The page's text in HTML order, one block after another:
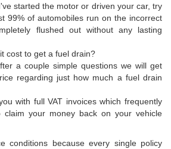
started the motor or driven your car, try
99% of automobiles run on the incorrect
flushed out without any lasting
cost to get a fuel drain?
a couple simple questions we will get
regarding just how much a fuel drain
with full VAT invoices which frequently
claim your money back on your vehicle
conditions because every single policy